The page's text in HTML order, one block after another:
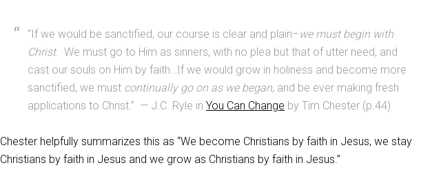
“If we would be sanctified, our course is clear and plain–we must begin with
Christ. We must go to Him as sinners, with no plea but that of utter need, and
cast our souls on Him by faith…If we would grow in holiness and become more
sanctified, we must continually go on as we began, and be ever making fresh
applications to Christ.” — J.C. Ryle in You Can Change by Tim Chester (p.44)
Chester helpfully summarizes this as “We become Christians by faith in Jesus, we stay
Christians by faith in Jesus and we grow as Christians by faith in Jesus.”